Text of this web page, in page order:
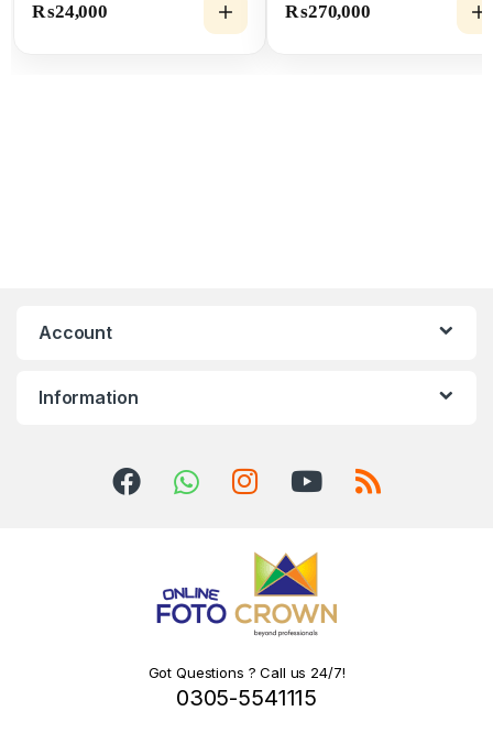
₨24,000 ₨270,000
Account
Information
Got Questions ? Call us 24/7!
0305-5541115